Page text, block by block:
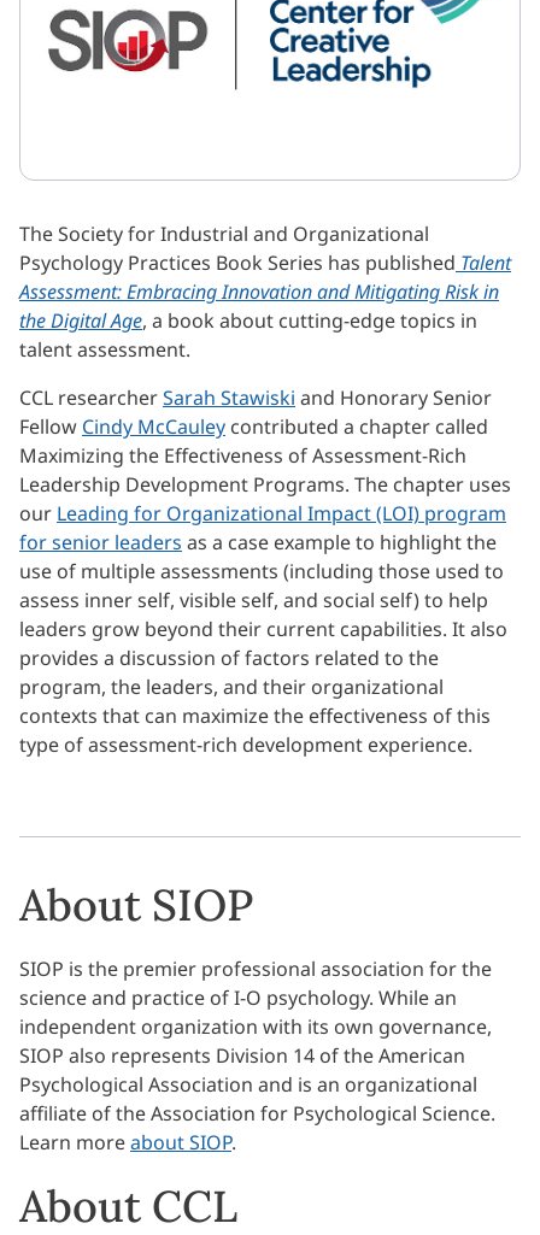
The Society for Industrial and Organizational
Psychology Practices Book Series has published Talent
Assessment: Embracing Innovation and Mitigating Risk in
the Digital Age, a book about cutting-edge topics in
talent assessment.
CCL researcherSarah Stawiski and Honorary Senior
Fellow Cindy McCauley contributed a chapter called
Maximizing the Effectiveness of Assessment-Rich
Leadership Development Programs. The chapter uses
our Leading for Organizational Impact (LOI) program
for senior leaders as a case example to highlight the
use of multiple assessments (including those used to
assess inner self, visible self, and social self) to help
leaders grow beyond their current capabilities. It also
provides a discussion of factors related to the
program, the leaders, and their organizational
contexts that can maximize the effectiveness of this
type of assessment-rich development experience.
About SIOP
SIOP is the premier professional association for the
science and practice of I-O psychology. While an
independent organization with its own governance,
SIOP also represents Division 14 of the American
Psychological Association and is an organizational
affiliate of the Association for Psychological Science.
Learn moreabout SIOP.
About CCL